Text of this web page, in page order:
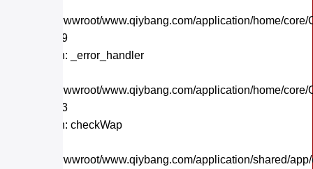
/home/wwwroot/www.qiybang.com/application/home/
Line: 559
Function: _error_handler
/home/wwwroot/www.qiybang.com/application/home/
Line: 243
Function: checkWap
/home/wwwroot/www.qiybang.com/application/shared/